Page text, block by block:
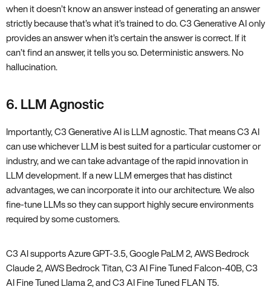
when it doesn’t know an answer instead of generating an answer
strictly because that’s what it’s trained to do. C3 Generative AI only
provides an answer when it’s certain the answer is correct. If it
can’t find an answer, it tells you so. Deterministic answers. No
hallucination.
6. LLM Agnostic
Importantly, C3 Generative AI is LLM agnostic. That means C3 AI
can use whichever LLM is best suited for a particular customer or
industry, and we can take advantage of the rapid innovation in
LLM development. If a new LLM emerges that has distinct
advantages, we can incorporate it into our architecture. We also
fine-tune LLMs so they can support highly secure environments
required by some customers.
C3 AI supports Azure GPT-3.5, Google PaLM 2, AWS Bedrock
Claude 2, AWS Bedrock Titan, C3 AI Fine Tuned Falcon-40B, C3
AI Fine Tuned Llama 2, and C3 AI Fine Tuned FLAN T5.